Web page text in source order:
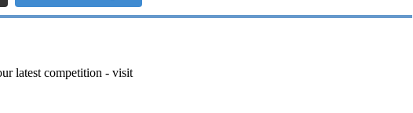
latest competition - visit